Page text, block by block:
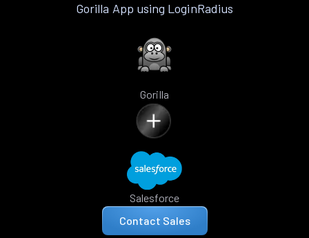
Gorilla App using LoginRadius
Gorilla
Salesforce
Contact Sales